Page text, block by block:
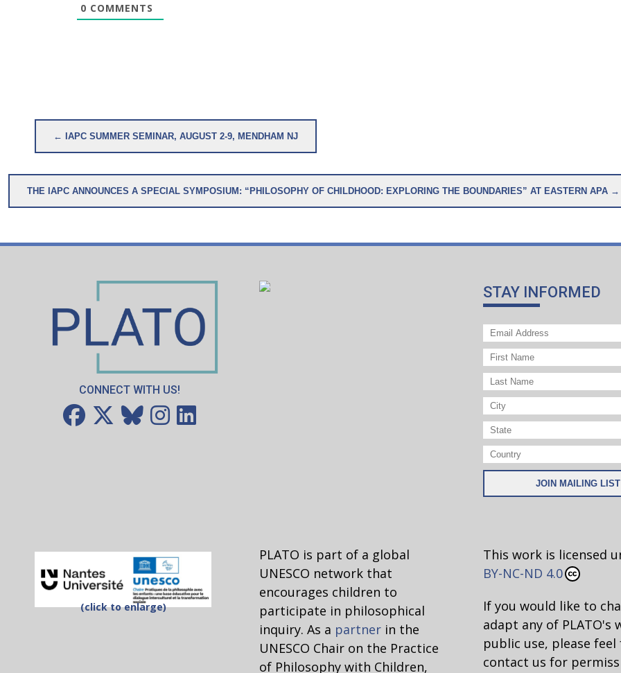
0 COMMENTS
Post
navigation
← IAPC SUMMER SEMINAR, AUGUST 2-9, MENDHAM NJ
THE IAPC ANNOUNCES A SPECIAL SYMPOSIUM: “PHILOSOPHY OF CHILDHOOD: EXPLORING THE BOUNDARIES” AT EASTERN APA →
CONNECT WITH US!
STAY INFORMED
(click to enlarge)
PLATO is part of a global
UNESCO network that
encourages children to
participate in philosophical
inquiry. As a partnerin the
UNESCO Chair on the Practice
of Philosophy with Children,
This work is licensed
BY-NC-ND 4.0
If you would like to
adapt any of PLATO's
public use, please
contact us for